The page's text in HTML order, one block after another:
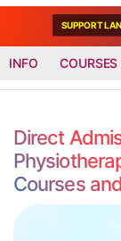
SUPPORT
INFO COURSES
Direct
Courses